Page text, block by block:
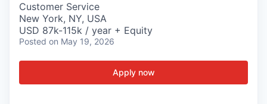
Customer Service
New York, NY, USA
USD 87k-115k / year + Equity
Posted on May 19, 2026
Apply now